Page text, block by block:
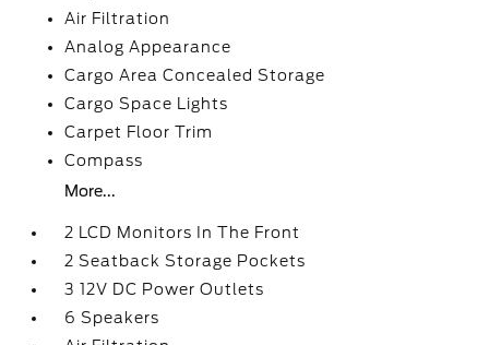
Air Filtration
Analog Appearance
Cargo Area Concealed Storage
Cargo Space Lights
Carpet Floor Trim
Compass
More...
2 LCD Monitors In The Front
2 Seatback Storage Pockets
3 12V DC Power Outlets
6 Speakers